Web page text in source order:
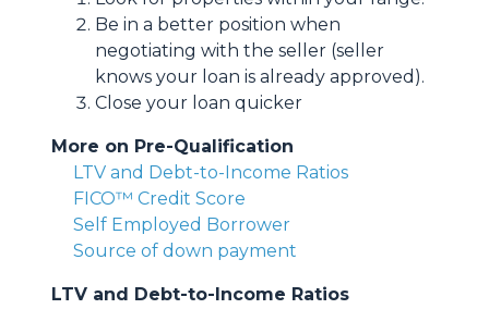
Be in a better position when
negotiating with the seller (seller
knows your loan is already approved).
Close your loan quicker
More on Pre-Qualification
LTV and Debt-to-Income Ratios
FICO™ Credit Score
Self Employed Borrower
Source of down payment
LTV and Debt-to-Income Ratios